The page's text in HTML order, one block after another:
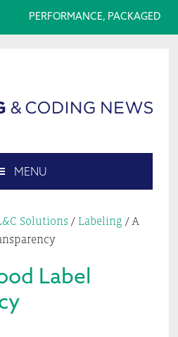
PERFORMANCE, PACKAGED
MENU
Solutions / Labeling /A
Label